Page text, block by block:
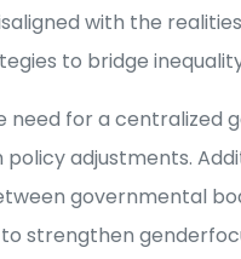
with the
to bridge
need for a centralized
adjustments.
governmental
strengthen